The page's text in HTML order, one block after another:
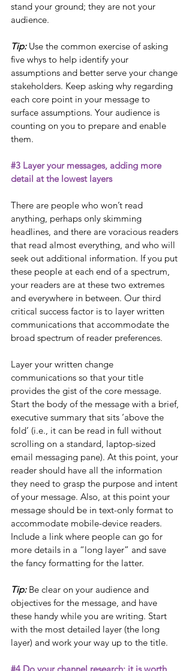
stand your ground; they are not your
audience.
Tip: Use the common exercise of asking
five whys to help identify your
assumptions and better serve your change
stakeholders. Keep asking why regarding
each core point in your message to
surface assumptions. Your audience is
counting on you to prepare and enable
them.
#3 Layer your messages, adding more
detail at the lowest layers
There are people who won’t read
anything, perhaps only skimming
headlines, and there are voracious readers
that read almost everything, and who will
seek out additional information. If you put
these people at each end of a spectrum,
your readers are at these two extremes
and everywhere in between. Our third
critical success factor is to layer written
communications that accommodate the
broad spectrum of reader preferences.
Layer your written change
communications so that your title
provides the gist of the core message.
Start the body of the message with a brief,
executive summary that sits ‘above the
fold’ (i.e., it can be read in full without
scrolling on a standard, laptop-sized
email messaging pane). At this point, your
reader should have all the information
they need to grasp the purpose and intent
of your message. Also, at this point your
message should be in text-only format to
accommodate mobile-device readers.
Include a link where people can go for
more details in a “long layer” and save
the fancy formatting for the latter.
Tip: Be clear on your audience and
objectives for the message, and have
these handy while you are writing. Start
with the most detailed layer (the long
layer) and work your way up to the title.